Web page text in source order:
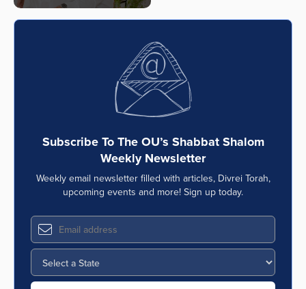
Subscribe To The OU’s Shabbat Shalom
Weekly Newsletter
Weekly email newsletter filled with articles, Divrei Torah,
upcoming events and more! Sign up today.